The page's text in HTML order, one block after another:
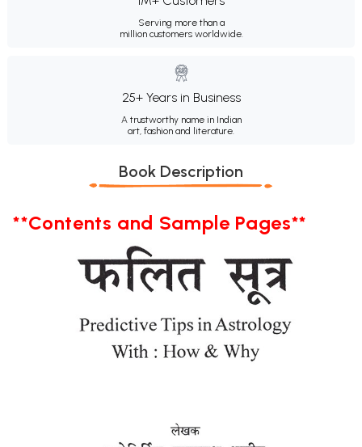
Serving more than a
million customers worldwide.
25+ Years in Business
A trustworthy name in Indian
art, fashion and literature.
Book Description
**Contents and Sample Pages**